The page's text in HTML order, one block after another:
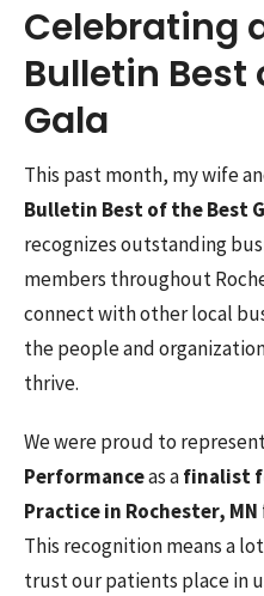
Celebrating
Bulletin Best
Gala
This past month, my wife
Bulletin Best of the Best
recognizes outstanding
members throughout
connect with other local
the people and
thrive.
We were proud to
Performanceas afinalist
Practice in Rochester, MN
This recognition means a
trust our patients place in